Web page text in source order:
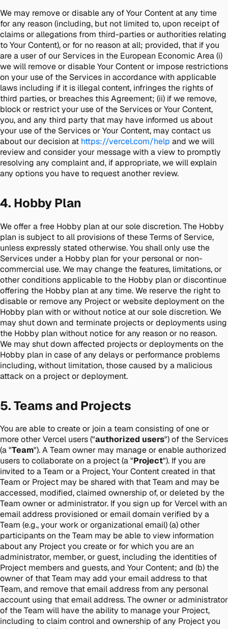
We may remove or disable any of Your Content at any time
for any reason (including, but not limited to, upon receipt of
claims or allegations from third-parties or authorities relating
to Your Content), or for no reason at all; provided, that if you
are a user of our Services in the European Economic Area (i)
we will remove or disable Your Content or impose restrictions
on your use of the Services in accordance with applicable
laws including if it is illegal content, infringes the rights of
third parties, or breaches this Agreement; (ii) if we remove,
block or restrict your use of the Services or Your Content,
you, and any third party that may have informed us about
your use of the Services or Your Content, may contact us
about our decision at https://vercel.com/help and we will
review and consider your message with a view to promptly
resolving any complaint and, if appropriate, we will explain
any options you have to request another review.
4. Hobby Plan
We offer a free Hobby plan at our sole discretion. The Hobby
plan is subject to all provisions of these Terms of Service,
unless expressly stated otherwise. You shall only use the
Services under a Hobby plan for your personal or non-
commercial use. We may change the features, limitations, or
other conditions applicable to the Hobby plan or discontinue
offering the Hobby plan at any time. We reserve the right to
disable or remove any Project or website deployment on the
Hobby plan with or without notice at our sole discretion. We
may shut down and terminate projects or deployments using
the Hobby plan without notice for any reason or no reason.
We may shut down affected projects or deployments on the
Hobby plan in case of any delays or performance problems
including, without limitation, those caused by a malicious
attack on a project or deployment.
5. Teams and Projects
You are able to create or join a team consisting of one or
more other Vercel users ("authorized users") of the Services
(a "Team"). A Team owner may manage or enable authorized
users to collaborate on a project (a "Project"). If you are
invited to a Team or a Project, Your Content created in that
Team or Project may be shared with that Team and may be
accessed, modified, claimed ownership of, or deleted by the
Team owner or administrator. If you sign up for Vercel with an
email address provisioned or email domain verified by a
Team (e.g., your work or organizational email) (a) other
participants on the Team may be able to view information
about any Project you create or for which you are an
administrator, member, or guest, including the identities of
Project members and guests, and Your Content; and (b) the
owner of that Team may add your email address to that
Team, and remove that email address from any personal
account using that email address. The owner or administrator
of the Team will have the ability to manage your Project,
including to claim control and ownership of any Project you